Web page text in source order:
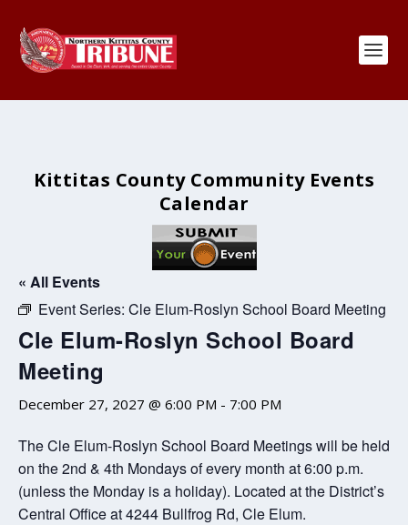
Kittitas County Community Events
Calendar
« All Events
Event Series: Cle Elum-Roslyn School Board Meeting
Cle Elum-Roslyn School Board
Meeting
December 27, 2027 @ 6:00 PM - 7:00 PM
The Cle Elum-Roslyn School Board Meetings will be held
on the 2nd & 4th Mondays of every month at 6:00 p.m.
(unless the Monday is a holiday). Located at the District’s
Central Office at 4244 Bullfrog Rd, Cle Elum.